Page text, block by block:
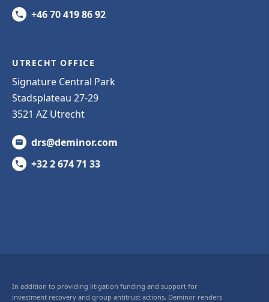
+46 70 419 86 92
UTRECHT OFFICE
Signature Central Park
Stadsplateau 27-29
3521 AZ Utrecht
drs@deminor.com
+32 2 674 71 33
In addition to providing litigation funding and support for
investment recovery and group antitrust actions, Deminor renders